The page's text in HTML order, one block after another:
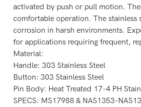
activated by push or pull motion.
comfortable operation. The stainless
corrosion in harsh environments.
for applications requiring frequent,
Material:
Handle: 303 Stainless Steel
Button: 303 Stainless Steel
Pin Body: Heat Treated 17-4 PH
SPECS: MS17988 & NAS1353-